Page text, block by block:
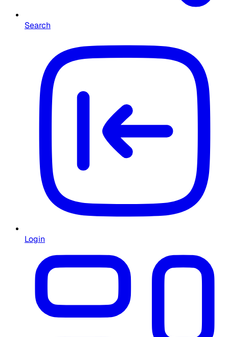
Search
Login